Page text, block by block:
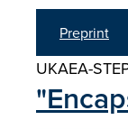
Preprint
UKAEA-